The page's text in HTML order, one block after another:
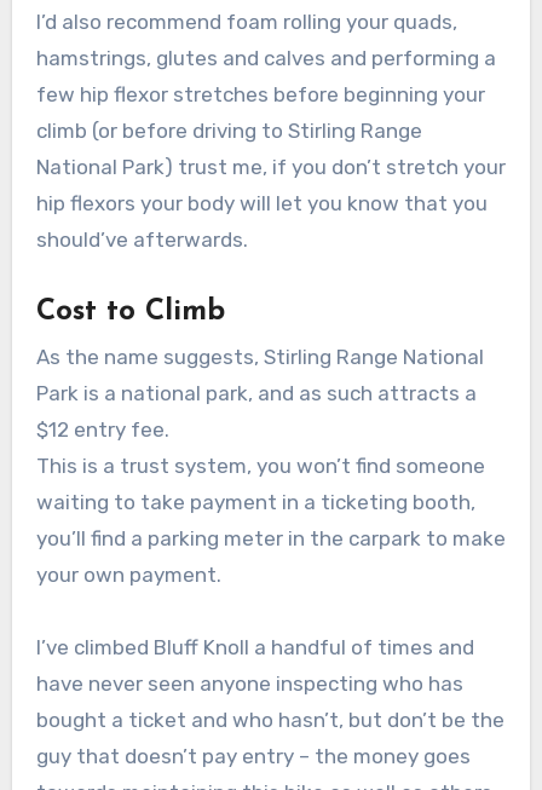
I’d also recommend foam rolling your quads,
hamstrings, glutes and calves and performing a
few hip flexor stretches before beginning your
climb (or before driving to Stirling Range
National Park) trust me, if you don’t stretch your
hip flexors your body will let you know that you
should’ve afterwards.
Cost to Climb
As the name suggests, Stirling Range National
Park is a national park, and as such attracts a
$12 entry fee.
This is a trust system, you won’t find someone
waiting to take payment in a ticketing booth,
you’ll find a parking meter in the carpark to make
your own payment.
I’ve climbed Bluff Knoll a handful of times and
have never seen anyone inspecting who has
bought a ticket and who hasn’t, but don’t be the
guy that doesn’t pay entry – the money goes